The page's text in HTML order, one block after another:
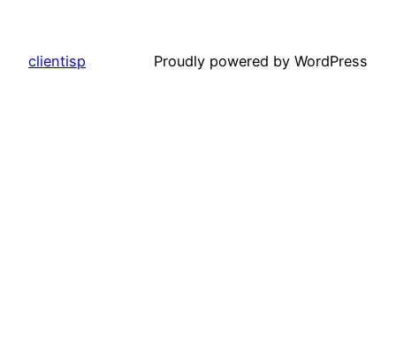
clientisp Proudly powered by WordPress